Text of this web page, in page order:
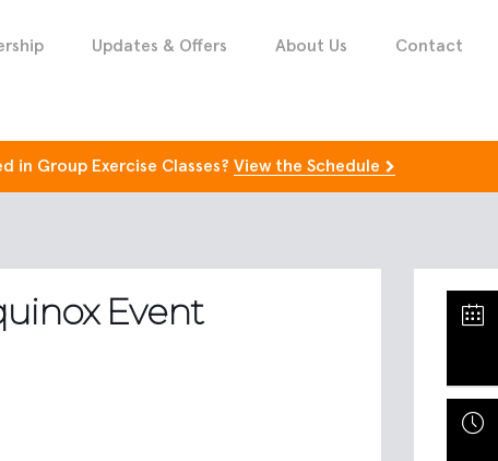
Updates & Offers About Us Contact
in Group Exercise Classes? View the Schedule
Event